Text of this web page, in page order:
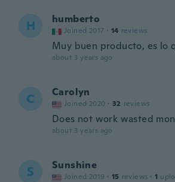
H humberto
Joined 2017 · 14 reviews
Muy buen producto, es lo
about 3 years ago
C Carolyn
Joined 2020 · 32 reviews
Does not work wasted
about 3 years ago
S Sunshine
Joined 2019 · 15 reviews · 1